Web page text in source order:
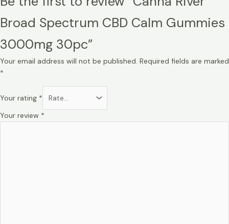
Broad Spectrum CBD Calm Gummies
3000mg 30pc”
Your email address will not be published. Required fields are marked
*
Your rating *
Your review *